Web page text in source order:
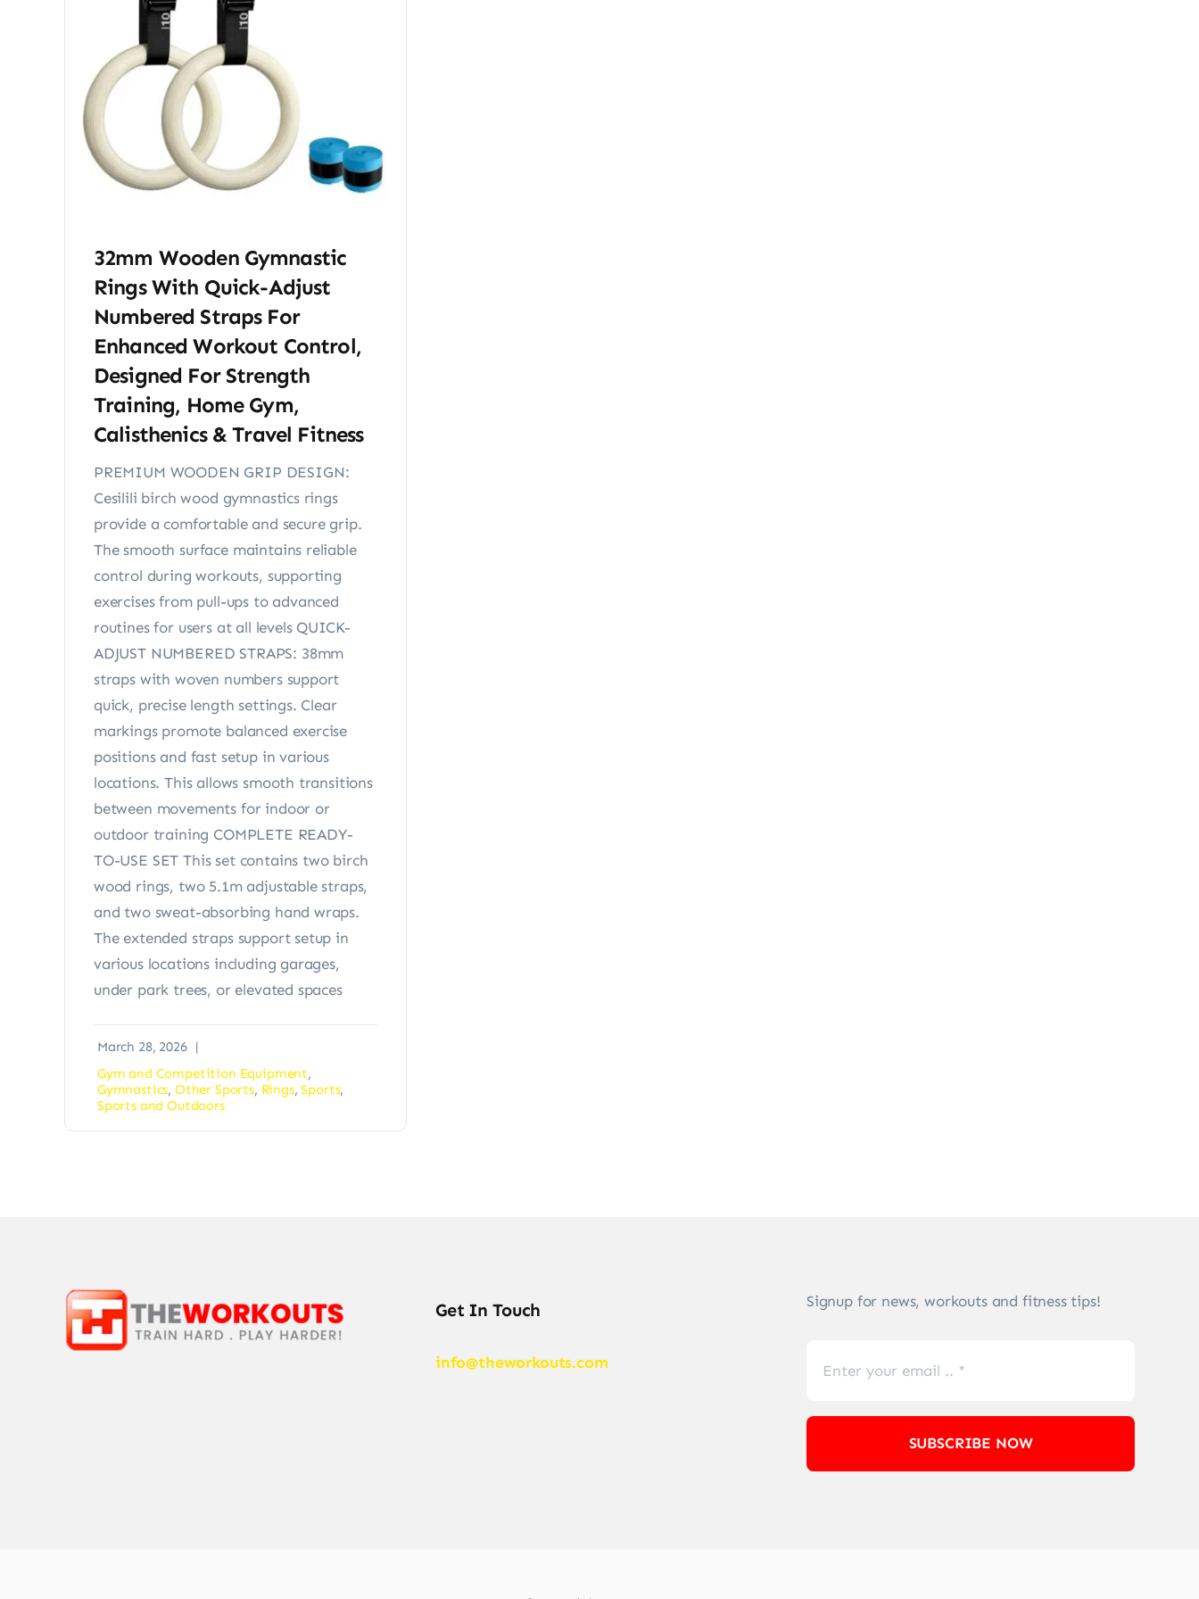
32mm Wooden Gymnastic
Rings With Quick-Adjust
Numbered Straps For
Enhanced Workout Control,
Designed For Strength
Training, Home Gym,
Calisthenics & Travel Fitness
PREMIUM WOODEN GRIP DESIGN:
Cesilili birch wood gymnastics rings
provide a comfortable and secure grip.
The smooth surface maintains reliable
control during workouts, supporting
exercises from pull-ups to advanced
routines for users at all levels QUICK-
ADJUST NUMBERED STRAPS: 38mm
straps with woven numbers support
quick, precise length settings. Clear
markings promote balanced exercise
positions and fast setup in various
locations. This allows smooth transitions
between movements for indoor or
outdoor training COMPLETE READY-
TO-USE SET This set contains two birch
wood rings, two 5.1m adjustable straps,
and two sweat-absorbing hand wraps.
The extended straps support setup in
various locations including garages,
under park trees, or elevated spaces
March 28, 2026 |
Gym and Competition Equipment,
Gymnastics, Other Sports, Rings,Sports,
Sports and Outdoors
Get In Touch
info@theworkouts.com
Signup for news, workouts and fitness tips!
SUBSCRIBE NOW